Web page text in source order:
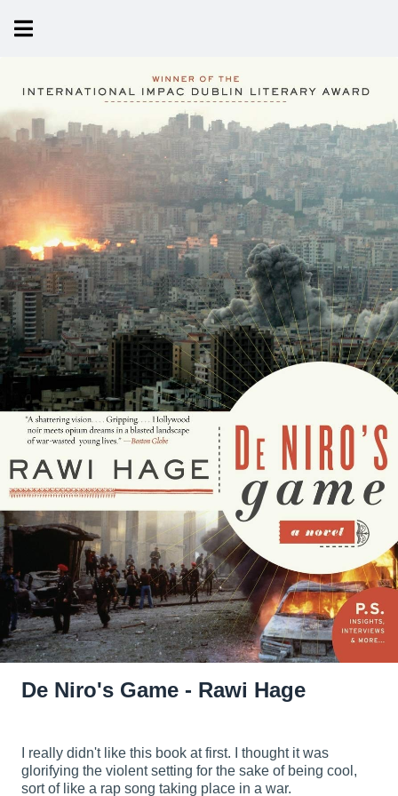
De Niro's Game - Rawi Hage
I really didn't like this book at first. I thought it was
glorifying the violent setting for the sake of being cool,
sort of like a rap song taking place in a war.